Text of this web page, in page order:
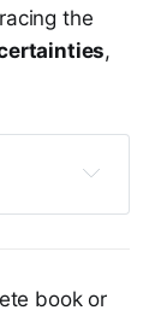
the
,
book or